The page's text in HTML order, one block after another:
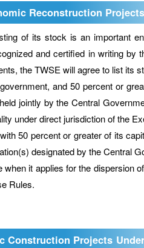
Reconstruction Projects
of its stock is an important
and certified in writing by
the TWSE will agree to list its
and 50 percent or
jointly by the Central
under direct jurisdiction of the
50 percent or greater of its
designated by the Central
it applies for the dispersion
Rules.
Projects Under